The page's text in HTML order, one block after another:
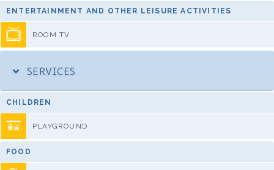
ENTERTAINMENT AND OTHER LEISURE ACTIVITIES
ROOM TV
SERVICES
CHILDREN
PLAYGROUND
FOOD